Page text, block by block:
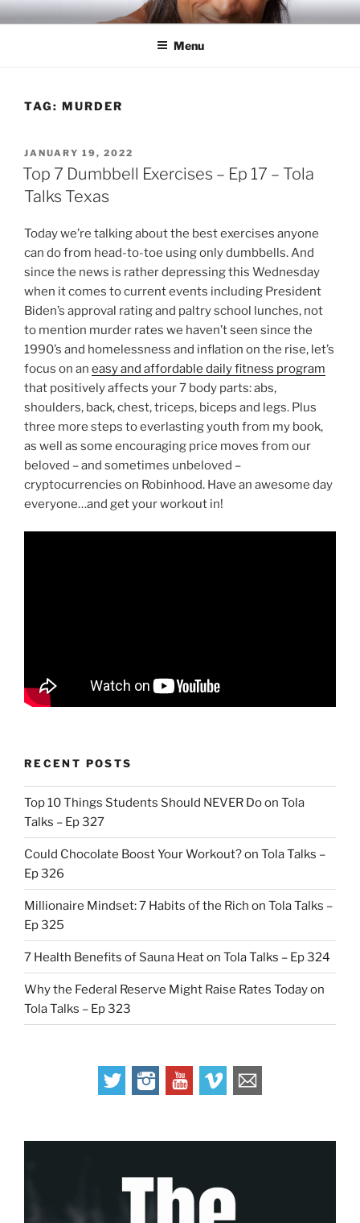
Skip
to
RICH TOLA
Author | Filmmaker | Host of Tola Talks
Menu
TAG: MURDER
POSTED
ON
JANUARY 19, 2022
Top 7 Dumbbell Exercises – Ep 17 – Tola
Talks Texas
Today we’re talking about the best exercises anyone
can do from head-to-toe using only dumbbells. And
since the news is rather depressing this Wednesday
when it comes to current events including President
Biden’s approval rating and paltry school lunches, not
to mention murder rates we haven’t seen since the
1990’s and homelessness and inflation on the rise, let’s
focus on an easy and affordable daily fitness program
that positively affects your 7 body parts: abs,
shoulders, back, chest, triceps, biceps and legs. Plus
three more steps to everlasting youth from my book,
as well as some encouraging price moves from our
beloved – and sometimes unbeloved –
cryptocurrencies on Robinhood. Have an awesome day
everyone…and get your workout in!
RECENT POSTS
Top 10 Things Students Should NEVER Do on Tola
Talks – Ep 327
Could Chocolate Boost Your Workout? on Tola Talks –
Ep 326
Millionaire Mindset: 7 Habits of the Rich on Tola Talks –
Ep 325
7 Health Benefits of Sauna Heat on Tola Talks – Ep 324
Why the Federal Reserve Might Raise Rates Today on
Tola Talks – Ep 323